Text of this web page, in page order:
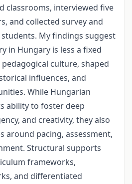
classrooms, interviewed five
and collected survey and
My findings suggest
in Hungary is less a fixed
culture, shaped
influences, and
While Hungarian
ability to foster deep
and creativity, they also
around pacing, assessment,
Structural supports
frameworks,
and differentiated